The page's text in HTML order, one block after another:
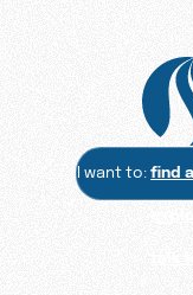
I want to:find